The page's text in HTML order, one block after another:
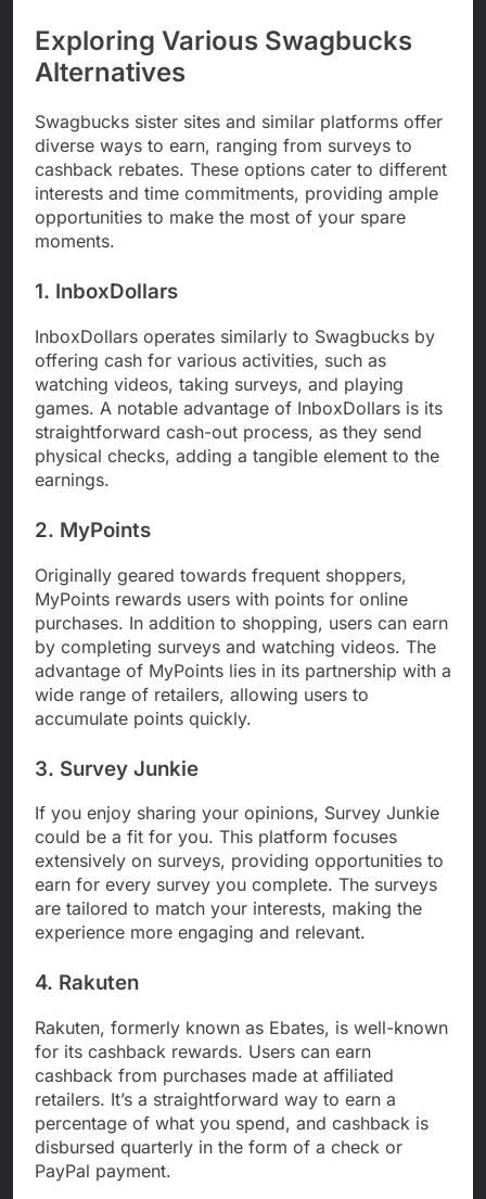
Exploring Various Swagbucks
Alternatives
Swagbucks sister sites and similar platforms offer
diverse ways to earn, ranging from surveys to
cashback rebates. These options cater to different
interests and time commitments, providing ample
opportunities to make the most of your spare
moments.
1. InboxDollars
InboxDollars operates similarly to Swagbucks by
offering cash for various activities, such as
watching videos, taking surveys, and playing
games. A notable advantage of InboxDollars is its
straightforward cash-out process, as they send
physical checks, adding a tangible element to the
earnings.
2. MyPoints
Originally geared towards frequent shoppers,
MyPoints rewards users with points for online
purchases. In addition to shopping, users can earn
by completing surveys and watching videos. The
advantage of MyPoints lies in its partnership with a
wide range of retailers, allowing users to
accumulate points quickly.
3. Survey Junkie
If you enjoy sharing your opinions, Survey Junkie
could be a fit for you. This platform focuses
extensively on surveys, providing opportunities to
earn for every survey you complete. The surveys
are tailored to match your interests, making the
experience more engaging and relevant.
4. Rakuten
Rakuten, formerly known as Ebates, is well-known
for its cashback rewards. Users can earn
cashback from purchases made at affiliated
retailers. It’s a straightforward way to earn a
percentage of what you spend, and cashback is
disbursed quarterly in the form of a check or
PayPal payment.